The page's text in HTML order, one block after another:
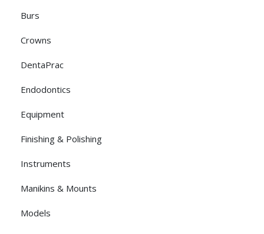
Burs
Crowns
DentaPrac
Endodontics
Equipment
Finishing & Polishing
Instruments
Manikins & Mounts
Models